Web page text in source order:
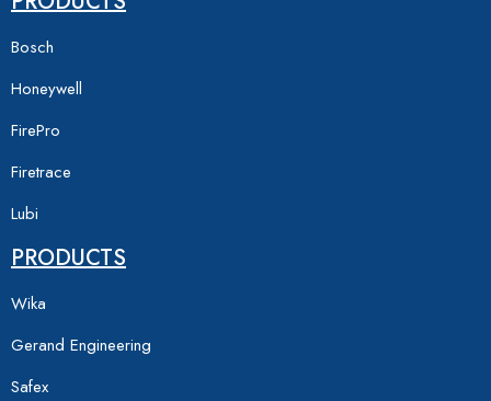
Bosch
Honeywell
FirePro
Firetrace
Lubi
PRODUCTS
Wika
Gerand Engineering
Safex